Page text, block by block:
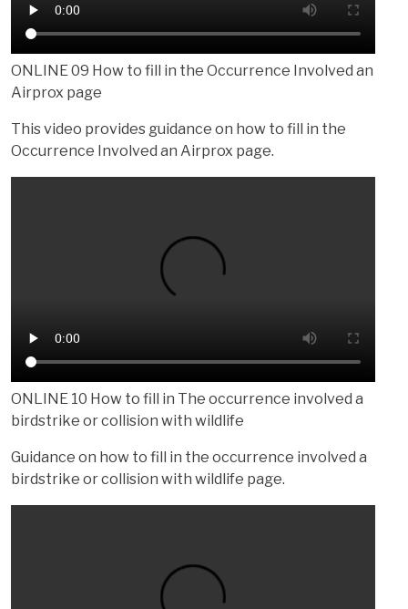
ONLINE 09 How to fill in the Occurrence Involved an
Airprox page
This video provides guidance on how to fill in the
Occurrence Involved an Airprox page.
ONLINE 10 How to fill in The occurrence involved a
birdstrike or collision with wildlife
Guidance on how to fill in the occurrence involved a
birdstrike or collision with wildlife page.